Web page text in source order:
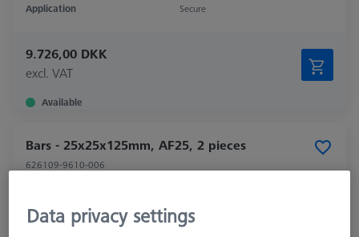
Application
Secure
9.726,00 DKK
excl. VAT
Available
Bars - 25x25x125mm, AF25, 2 pieces
626109-9610-006
Data privacy settings